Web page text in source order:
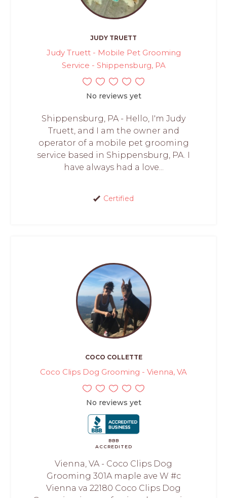
JUDY TRUETT
Judy Truett - Mobile Pet Grooming
Service - Shippensburg, PA
No reviews yet
Shippensburg, PA - Hello, I'm Judy
Truett, and I am the owner and
operator of a mobile pet grooming
service based in Shippensburg, PA. I
have always had a love...
Certified
COCO COLLETTE
Coco Clips Dog Grooming - Vienna, VA
No reviews yet
BBB
ACCREDITED
Vienna, VA - Coco Clips Dog
Grooming 301A maple ave W #c
Vienna va 22180 Coco Clips Dog